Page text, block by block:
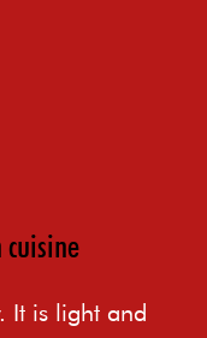
It is light and